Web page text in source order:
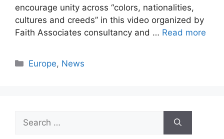
encourage unity across “colors, nationalities,
cultures and creeds” in this video organized by
Faith Associates consultancy and … Read more
Categories
Europe, News
for: